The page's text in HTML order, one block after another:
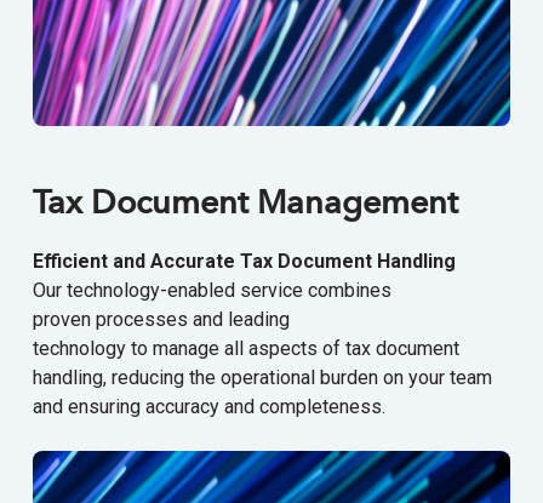
Tax Document Management
Efficient and Accurate Tax Document Handling
Our technology-enabled service combines
proven processes and leading
technology to manage all aspects of tax document
handling, reducing the operational burden on your team
and ensuring accuracy and completeness.